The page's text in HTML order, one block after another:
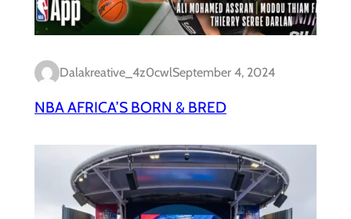
Dalakreative_4z0cwlSeptember 4, 2024
NBA AFRICA’S BORN & BRED